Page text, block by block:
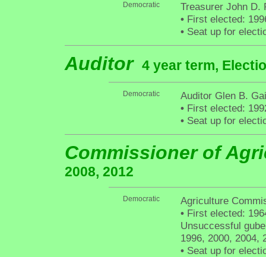
Democratic
Treasurer John D.
•First elected:
•Seat up for
Auditor 4 year term,
Democratic
Auditor Glen B.
•First elected:
•Seat up for
Commissioner of
2008, 2012
Democratic
Agriculture
•First elected:
Unsuccessful
1996, 2000, 2004,
•Seat up for